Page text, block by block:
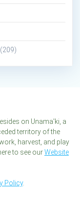
(209)
on Unama'ki, a
territory of the
harvest, and play
to see ourWebsite
Policy.